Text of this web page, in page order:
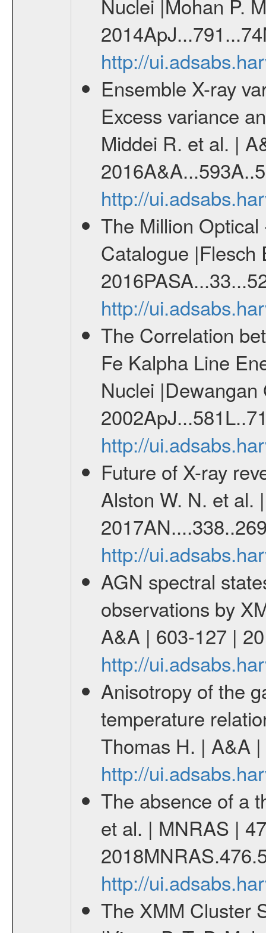
Nuclei |Mohan P.
http://
Ensemble X-ray
Excess variance
Middei R. et al. |
http://
The Million
Catalogue |Flesch
http://
The Correlation
Fe Kalpha Line
Nuclei
http://
Future of X-ray
Alston W. N. et al.
http://
AGN spectral
observations by
A&A | 603-127 |
http://
Anisotropy of the
temperature
Thomas H. | A&A
http://
The absence of a
et al. | MNRAS |
http://
The XMM Cluster